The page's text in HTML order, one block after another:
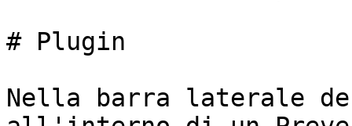
# Plugin
Nella barra laterale